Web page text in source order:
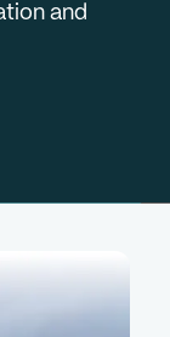
and